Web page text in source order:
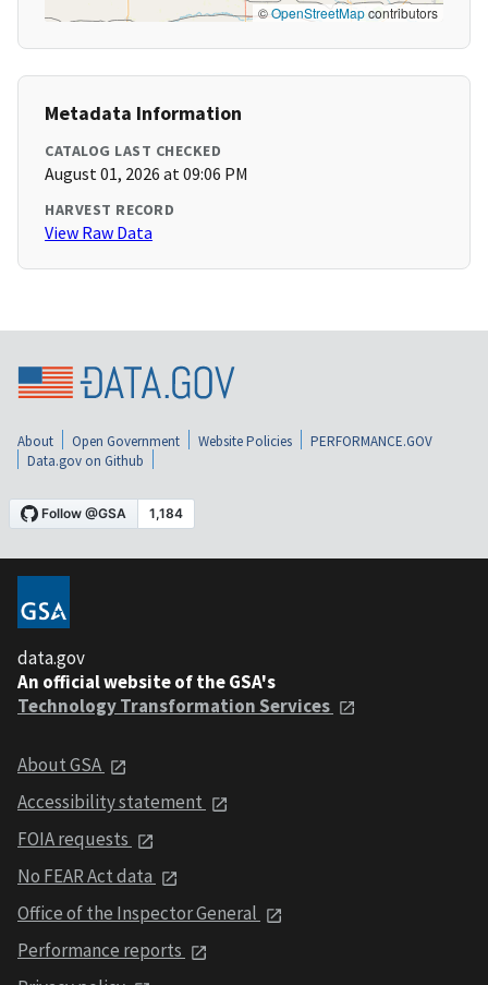
©OpenStreetMapcontributors
Metadata Information
CATALOG LAST CHECKED
August 01, 2026 at 09:06 PM
HARVEST RECORD
View Raw Data
About Open Government Website Policies
PERFORMANCE.GOV
Data.gov on Github
data.gov
An official website of the GSA's
Technology Transformation Services
About GSA
Accessibility statement
FOIA requests
No FEAR Act data
Office of the Inspector General
Performance reports